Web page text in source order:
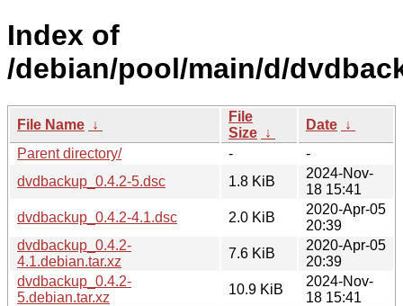
Index of
/debian/pool/main/d/
File Name ↓
File
Size ↓
Date ↓
Parent directory/
-
-
dvdbackup_0.4.2-5.dsc
1.8 KiB
2024-Nov-
18 15:41
dvdbackup_0.4.2-4.1.dsc
2.0 KiB
2020-Apr-05
20:39
dvdbackup_0.4.2-
4.1.debian.tar.xz
7.6 KiB
2020-Apr-05
20:39
dvdbackup_0.4.2-
5.debian.tar.xz
10.9 KiB
2024-Nov-
18 15:41